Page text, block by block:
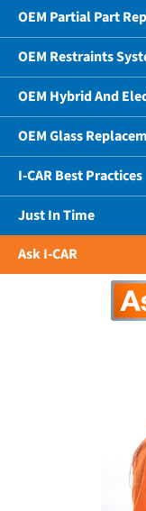
OEM Partial Part
OEM Restraints
OEM Hybrid And
OEM Glass
I-CAR Best Practices
Just In Time
Ask I-CAR